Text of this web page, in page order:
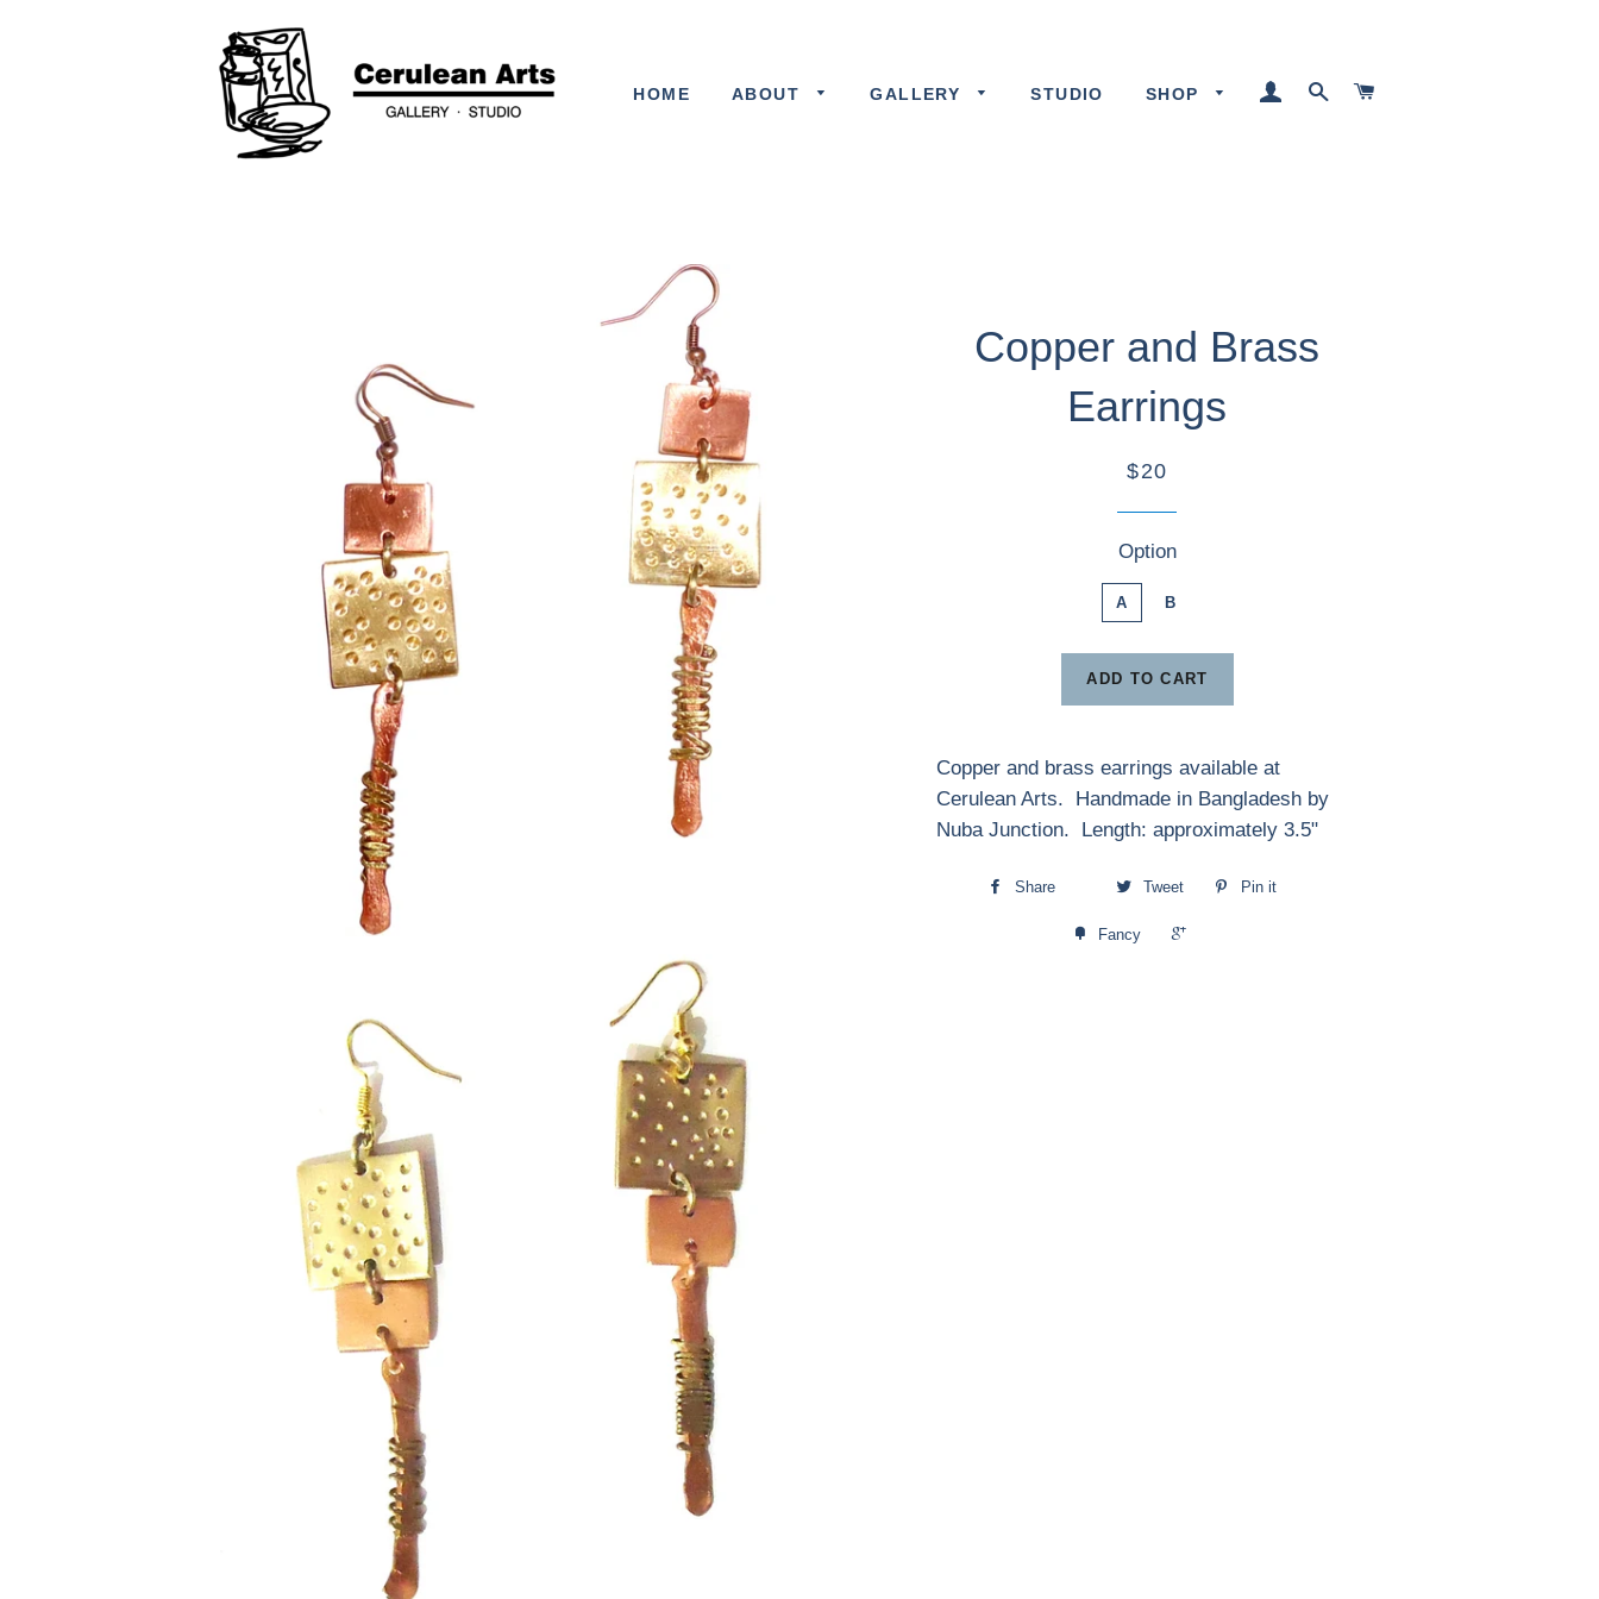
HOME ABOUT GALLERY STUDIO SHOP LOG INSEARCH
Copper and Brass
Earrings
$20
Option
A B
ADD TO CART
Copper and brass earrings available at
Cerulean Arts. Handmade in Bangladesh by
Nuba Junction. Length: approximately 3.5"
Share Tweet Pin it
Fancy